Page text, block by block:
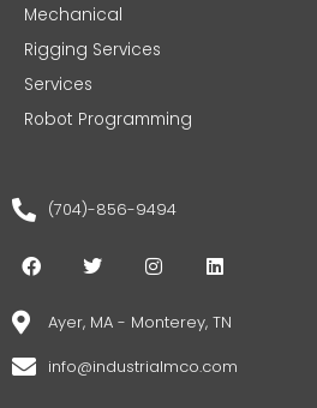
Mechanical
Rigging Services
Services
Robot Programming
(704)-856-9494
F
a
e
o
o
T
w
t
t
r
I
n
t
a
r
L
i
k
e
i
Ayer, MA - Monterey, TN
info@industrialmco.com